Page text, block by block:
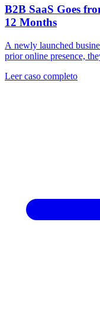
B2B SaaS Goes
12 Months
A newly launched
prior online presence,
Leer caso completo